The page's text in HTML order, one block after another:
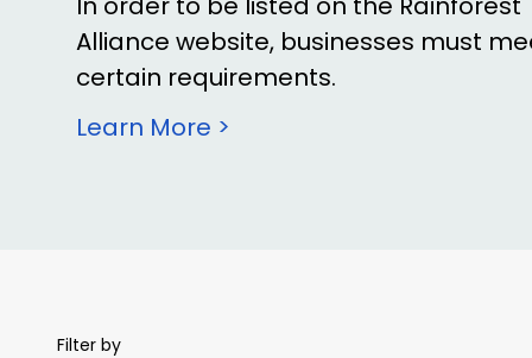
Alliance website, businesses must
certain requirements.
Learn More >
Filter by